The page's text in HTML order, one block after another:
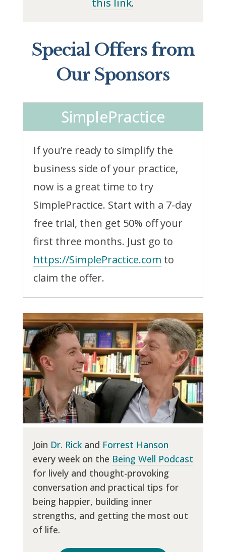
this link.
Special Offers from
Our Sponsors
SimplePractice
If you’re ready to simplify the
business side of your practice,
now is a great time to try
SimplePractice. Start with a 7-day
free trial, then get 50% off your
first three months. Just go to
https://SimplePractice.com to
claim the offer.
Join Dr. Rickand Forrest Hanson
every week on the Being Well Podcast
for lively and thought-provoking
conversation and practical tips for
being happier, building inner
strengths, and getting the most out
of life.